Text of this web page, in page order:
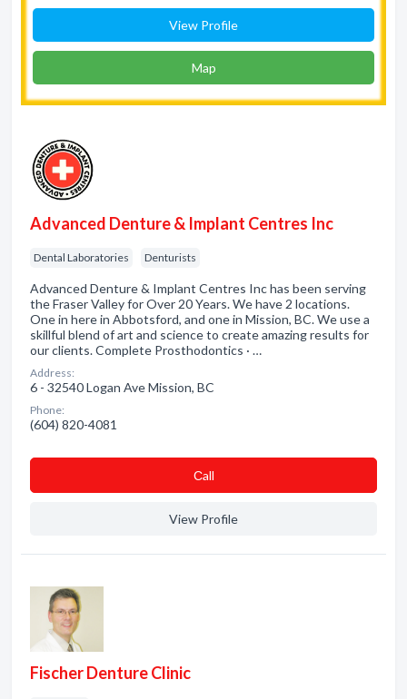
View Profile
Map
Advanced Denture & Implant Centres Inc
Dental Laboratories Denturists
Advanced Denture & Implant Centres Inc has been serving
the Fraser Valley for Over 20 Years. We have 2 locations.
One in here in Abbotsford, and one in Mission, BC. We use a
skillful blend of art and science to create amazing results for
our clients. Complete Prosthodontics · …
Address:
6 - 32540 Logan Ave Mission, BC
Phone:
(604) 820-4081
Сall
View Profile
Fischer Denture Clinic